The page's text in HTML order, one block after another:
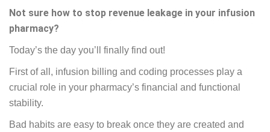
Not sure how to stop revenue leakage in your infusion
pharmacy?
Today’s the day you’ll finally find out!
First of all, infusion billing and coding processes play a
crucial role in your pharmacy’s financial and functional
stability.
Bad habits are easy to break once they are created and